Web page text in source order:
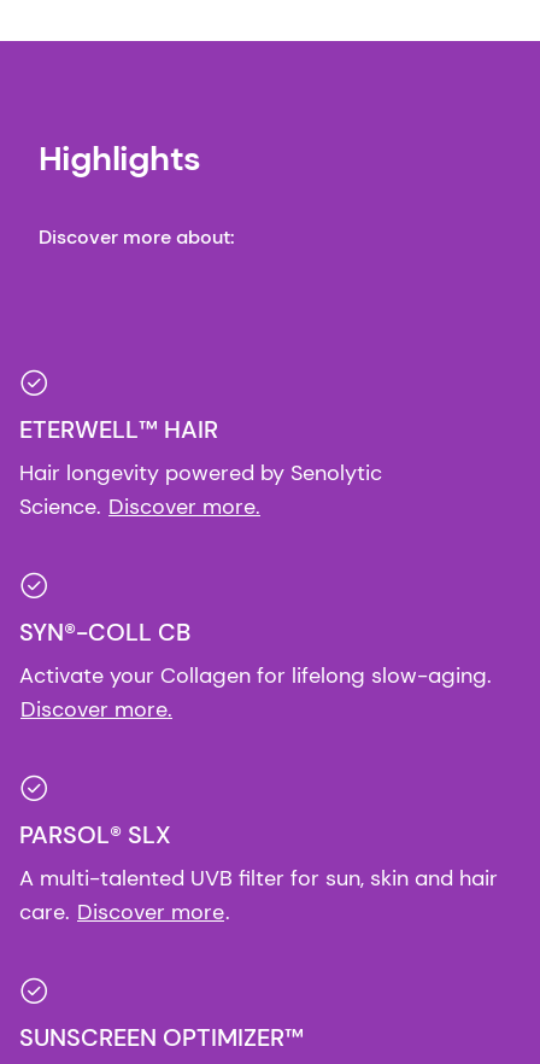
Highlights
Discover more about:
ETERWELL™ HAIR
Hair longevity powered by Senolytic
Science. Discover more.
SYN®-COLL CB
Activate your Collagen for lifelong slow-aging.
Discover more.
PARSOL® SLX
A multi-talented UVB filter for sun, skin and hair
care. Discover more.
SUNSCREEN OPTIMIZER™